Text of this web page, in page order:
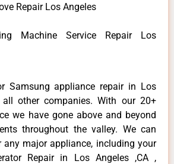
Repair Los Angeles
Machine Service Repair Los
Samsung appliance repair in Los
all other companies. With our 20+
we have gone above and beyond
throughout the valley. We can
any major appliance, including your
Repair in Los Angeles ,CA ,